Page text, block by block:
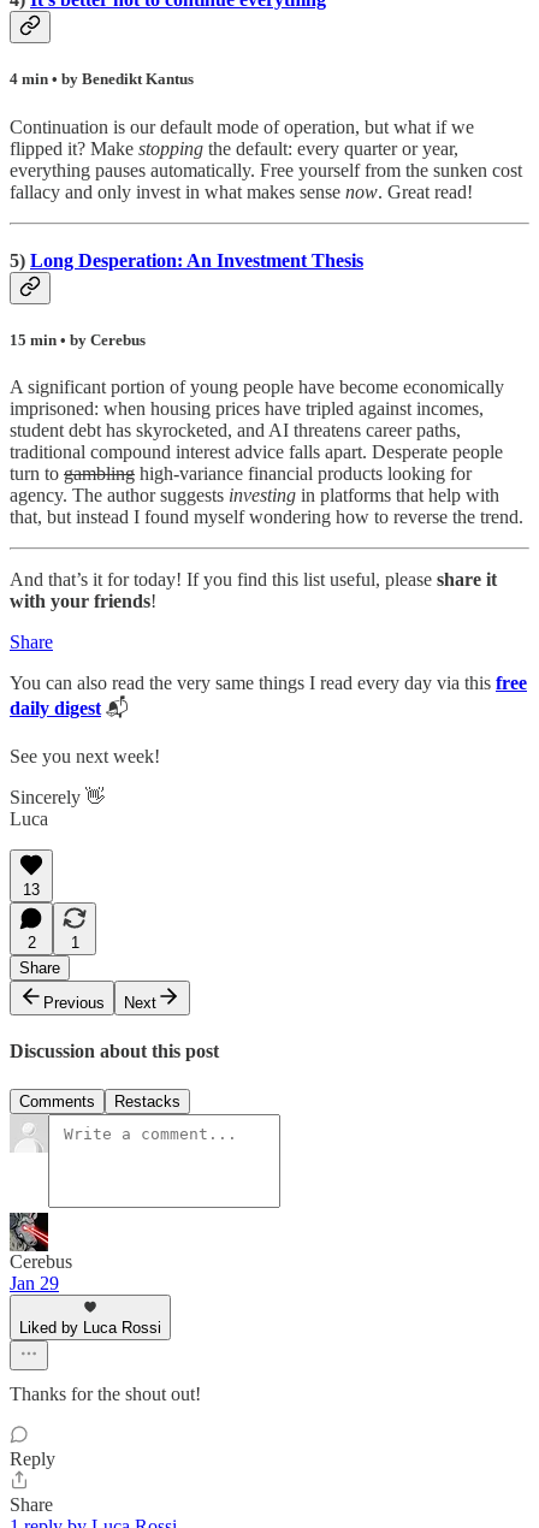
4 min • by Benedikt Kantus
Continuation is our default mode of operation, but what if we
flipped it? Make stopping the default: every quarter or year,
everything pauses automatically. Free yourself from the sunken cost
fallacy and only invest in what makes sense now. Great read!
5) Long Desperation: An Investment Thesis
15 min • by Cerebus
A significant portion of young people have become economically
imprisoned: when housing prices have tripled against incomes,
student debt has skyrocketed, and AI threatens career paths,
traditional compound interest advice falls apart. Desperate people
turn to gambling high-variance financial products looking for
agency. The author suggests investing in platforms that help with
that, but instead I found myself wondering how to reverse the trend.
And that’s it for today! If you find this list useful, please share it
with your friends!
Share
You can also read the very same things I read every day via this free
daily digest 📬
See you next week!
Sincerely 👋
Luca
13
2
1
Share
Previous
Next
Discussion about this post
Comments Restacks
Cerebus
Jan 29
Liked by Luca Rossi
Thanks for the shout out!
Reply
Share